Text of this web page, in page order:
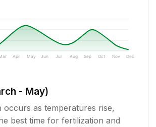
Apr May Jun Jul Aug Sep Oct Nov Dec
- May)
occurs as temperatures rise,
best time for fertilization and